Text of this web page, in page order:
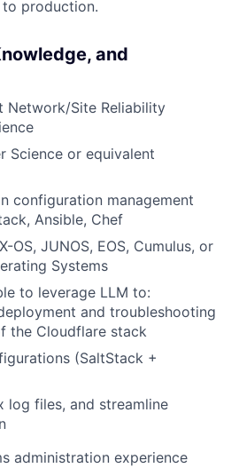
production.
and
Network/Site Reliability
Science or equivalent
configuration management
Ansible, Chef
OS, JUNOS, EOS, Cumulus, or
Systems
to leverage LLM to:
and troubleshooting
the Cloudflare stack
(SaltStack +
log files, and streamline
administration experience